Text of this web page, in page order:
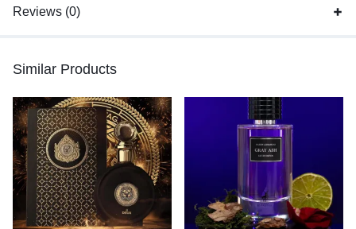
Reviews (0)
Similar Products